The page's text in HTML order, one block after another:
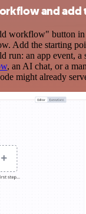
and add
workflow" button in
Add the starting
run: an app event, a
, an AI chat, or a
might already